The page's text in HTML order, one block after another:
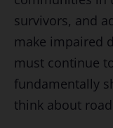
survivors, and
make impaired
must continue
fundamentally
think about